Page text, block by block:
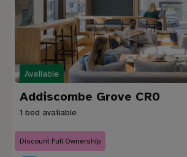
Available
Addiscombe Grove CR0
1 bed available
Discount Full Ownership